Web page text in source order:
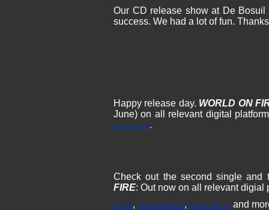
Our CD release show at De
success. We had a lot of fun.
Happy release day. WORLD ON
June) on all relevant digital
album teaser.
Check out the second single and
FIRE: Out now on all relevant digial
Spotify, AMAZON MUSIC, APPLE MUSIC and